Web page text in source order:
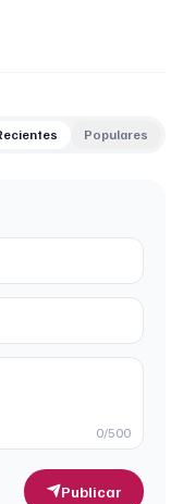
Populares
0/500
Publicar